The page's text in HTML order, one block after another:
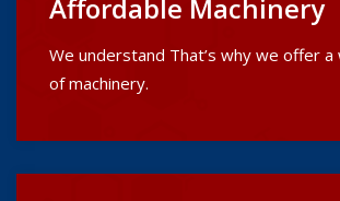
Affordable Machinery
We understand That’s why we offer a
of machinery.